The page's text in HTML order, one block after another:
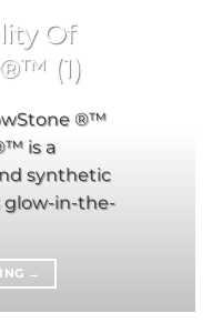
Of
(1)
®™
is a
synthetic
glow-in-the-
→